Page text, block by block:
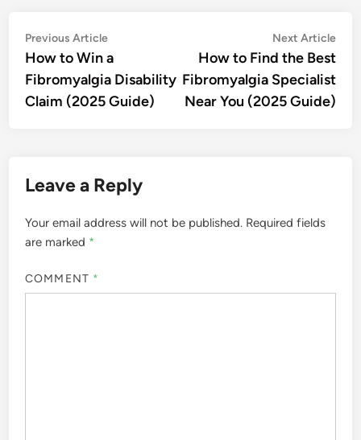
Post
navigation
Previous ArticlePrevious
article:
How to Win a
Fibromyalgia Disability
Claim (2025 Guide)
Next Article
How to Find the Best
Fibromyalgia Specialist
Near You (2025 Guide)
Leave a Reply
Your email address will not be published. Required fields
are marked *
COMMENT *